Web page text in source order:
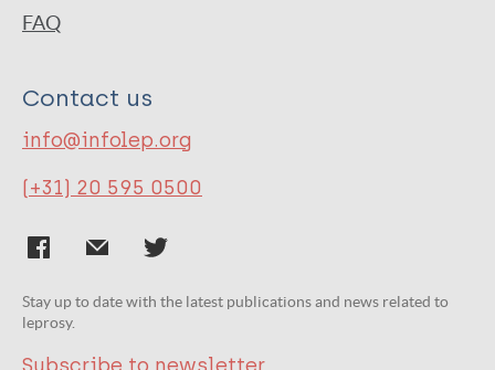
FAQ
Contact us
info@infolep.org
(+31) 20 595 0500
Stay up to date with the latest publications and news related to
leprosy.